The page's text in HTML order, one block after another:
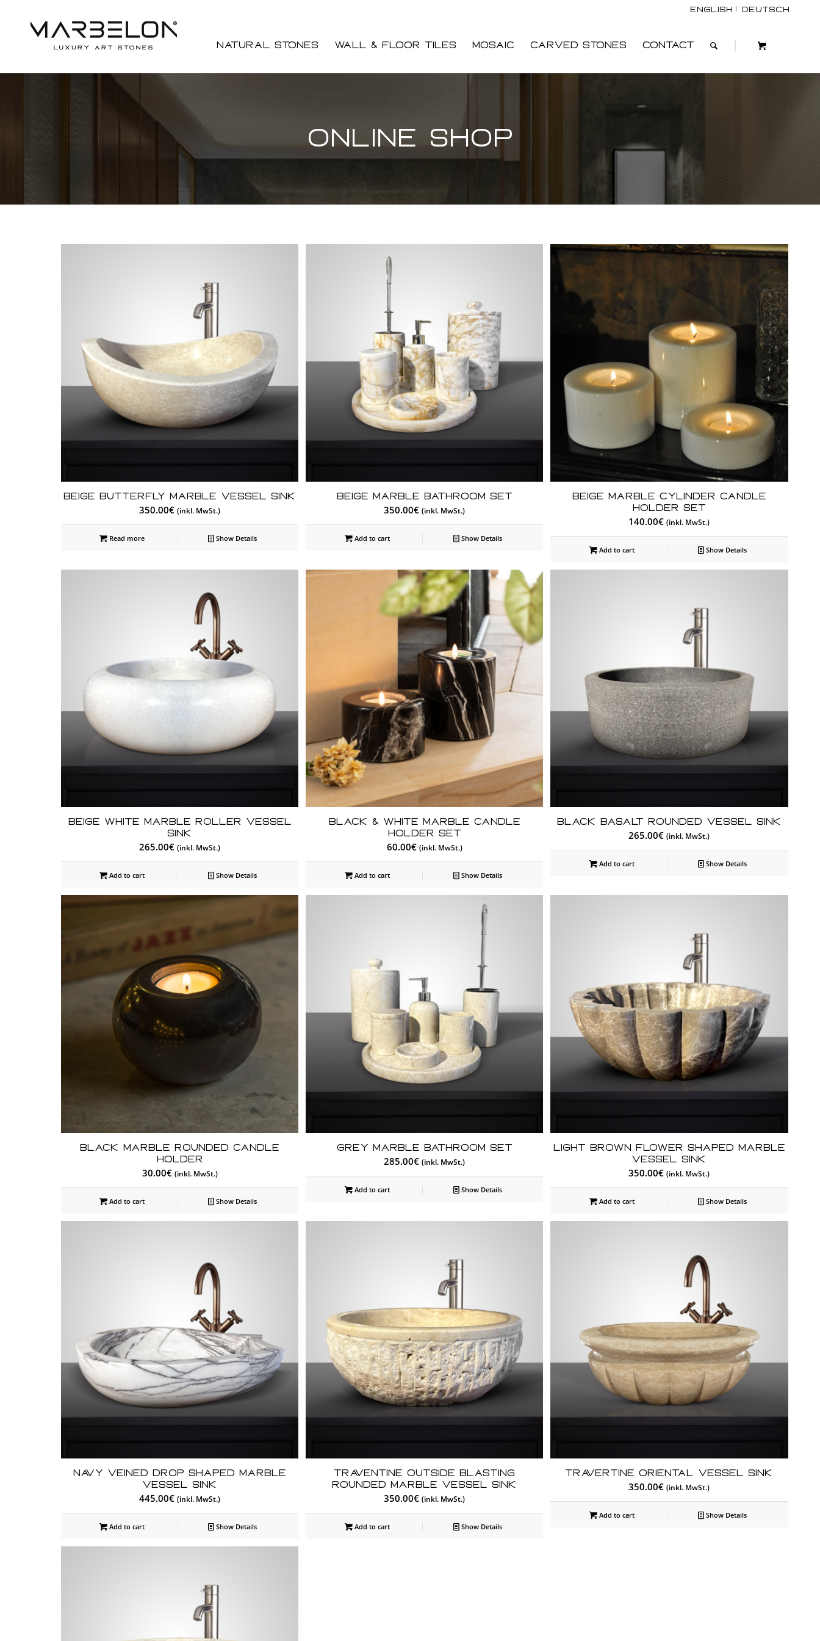
English Deutsch
Natural Stones Wall & Floor Tiles Mosaic Carved Stones Contact
Online Shop
Beige Butterfly Marble Vessel Sink
350.00€ (inkl. MwSt.)
Read more Show Details
Beige Marble Bathroom Set
350.00€ (inkl. MwSt.)
Add to cart Show Details
Beige Marble Cylinder Candle
Holder Set
140.00€ (inkl. MwSt.)
Add to cart Show Details
Beige White Marble Roller Vessel
Sink
265.00€ (inkl. MwSt.)
Add to cart Show Details
Black & White Marble Candle
Holder Set
60.00€ (inkl. MwSt.)
Add to cart Show Details
Black Basalt Rounded Vessel Sink
265.00€ (inkl. MwSt.)
Add to cart Show Details
Black Marble Rounded Candle
Holder
30.00€ (inkl. MwSt.)
Add to cart Show Details
Grey Marble Bathroom Set
285.00€ (inkl. MwSt.)
Add to cart Show Details
Light Brown Flower Shaped Marble
Vessel Sink
350.00€ (inkl. MwSt.)
Add to cart Show Details
Navy Veined Drop Shaped Marble
Vessel Sink
445.00€ (inkl. MwSt.)
Add to cart Show Details
Traventine Outside Blasting
Rounded Marble Vessel Sink
350.00€ (inkl. MwSt.)
Add to cart Show Details
Travertine Oriental Vessel Sink
350.00€ (inkl. MwSt.)
Add to cart Show Details